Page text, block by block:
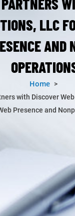
LLC
AND
Home
with Discover
Presence and